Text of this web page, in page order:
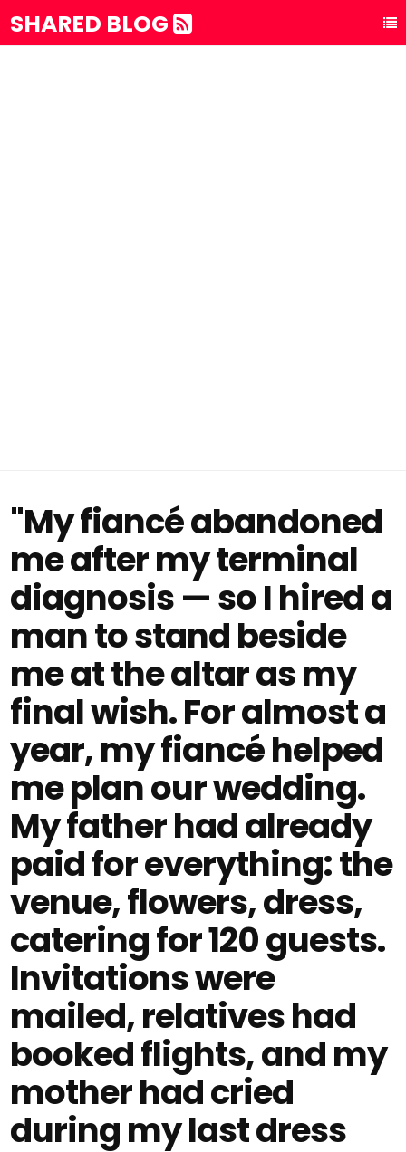
SHARED BLOG
"My fiancé abandoned
me after my terminal
diagnosis — so I hired a
man to stand beside
me at the altar as my
final wish. For almost a
year, my fiancé helped
me plan our wedding.
My father had already
paid for everything: the
venue, flowers, dress,
catering for 120 guests.
Invitations were
mailed, relatives had
booked flights, and my
mother had cried
during my last dress